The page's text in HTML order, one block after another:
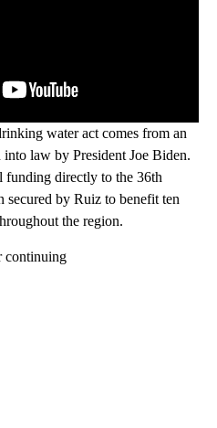
water act comes from an
law by President Joe Biden.
funding directly to the 36th
by Ruiz to benefit ten
the region.
continuing